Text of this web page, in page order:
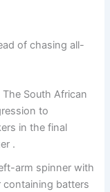
of chasing all-
The South African
to
in the final
.
arm spinner with
batters